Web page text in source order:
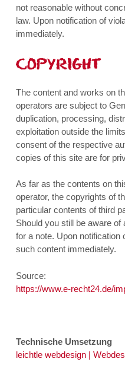
not reasonable without
law. Upon notification of
immediately.
COPYRIGHT
The content and works on
operators are subject to
duplication, processing,
exploitation outside the
consent of the respective
copies of this site are for
As far as the contents on
operator, the copyrights of
particular contents of third
Should you still be aware
for a note. Upon
such content immediately.
Source:
https://www.e-recht24.de/
Technische Umsetzung
leichtle webdesign |